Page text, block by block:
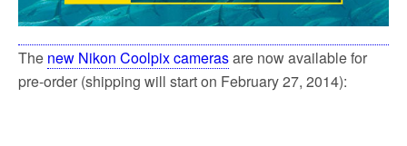
The new Nikon Coolpix camerasare now available for
pre-order (shipping will start on February 27, 2014):